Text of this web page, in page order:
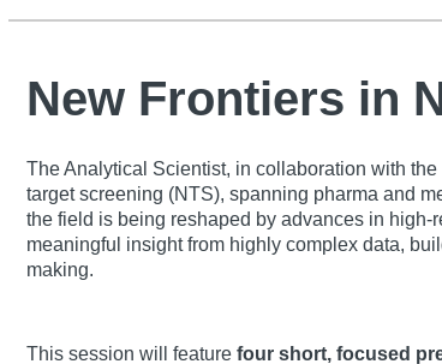
New Frontiers in
The Analytical Scientist, in collaboration with the
target screening (NTS), spanning pharma and
the field is being reshaped by advances in
meaningful insight from highly complex data,
making.
This session will feature four short, focused